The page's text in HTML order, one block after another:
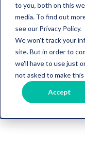
to you, both on this
media. To find out
see our Privacy Policy.
We won't track your
site. But in order to
we'll have to use just
not asked to make this
Accept